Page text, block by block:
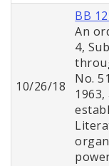
10/26/18
BB
An
4,
No.